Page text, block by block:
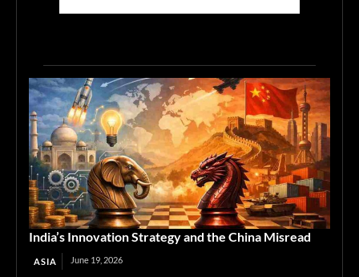
India’s Innovation Strategy and the China Misread
ASIA June 19, 2026